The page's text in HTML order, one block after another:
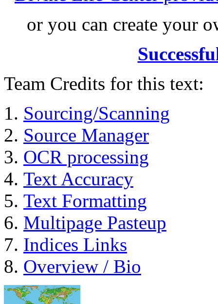
or you can create your
Team Credits for this text:
Sourcing/Scanning
Source Manager
OCR processing
Text Accuracy
Text Formatting
Multipage Pasteup
Indices Links
Overview / Bio